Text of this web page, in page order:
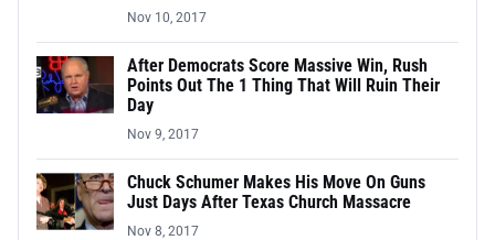
Nov 10, 2017
After Democrats Score Massive Win, Rush
Points Out The 1 Thing That Will Ruin Their
Day
Nov 9, 2017
Chuck Schumer Makes His Move On Guns
Just Days After Texas Church Massacre
Nov 8, 2017